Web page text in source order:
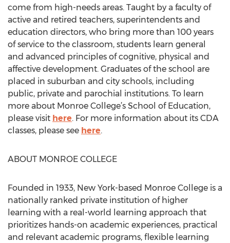
come from high-needs areas. Taught by a faculty of
active and retired teachers, superintendents and
education directors, who bring more than 100 years
of service to the classroom, students learn general
and advanced principles of cognitive, physical and
affective development. Graduates of the school are
placed in suburban and city schools, including
public, private and parochial institutions. To learn
more about Monroe College’s School of Education,
please visit here. For more information about its CDA
classes, please see here.
ABOUT MONROE COLLEGE
Founded in 1933, New York-based Monroe College is a
nationally ranked private institution of higher
learning with a real-world learning approach that
prioritizes hands-on academic experiences, practical
and relevant academic programs, flexible learning